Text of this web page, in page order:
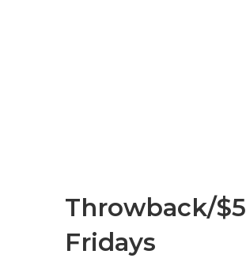
Throwback/$5
Fridays